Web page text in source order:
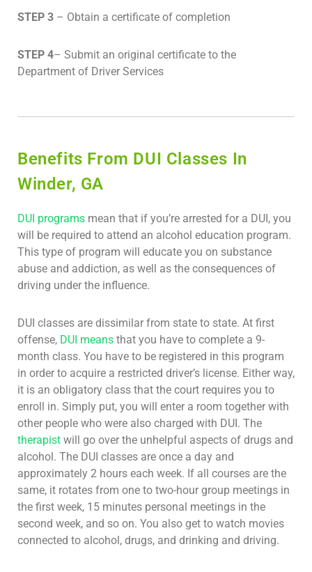
STEP 3 – Obtain a certificate of completion
STEP 4– Submit an original certificate to the
Department of Driver Services
Benefits From DUI Classes In
Winder, GA
DUI programs mean that if you’re arrested for a DUI, you
will be required to attend an alcohol education program.
This type of program will educate you on substance
abuse and addiction, as well as the consequences of
driving under the influence.
DUI classes are dissimilar from state to state. At first
offense, DUI means that you have to complete a 9-
month class. You have to be registered in this program
in order to acquire a restricted driver’s license. Either way,
it is an obligatory class that the court requires you to
enroll in. Simply put, you will enter a room together with
other people who were also charged with DUI. The
therapist will go over the unhelpful aspects of drugs and
alcohol. The DUI classes are once a day and
approximately 2 hours each week. If all courses are the
same, it rotates from one to two-hour group meetings in
the first week, 15 minutes personal meetings in the
second week, and so on. You also get to watch movies
connected to alcohol, drugs, and drinking and driving.